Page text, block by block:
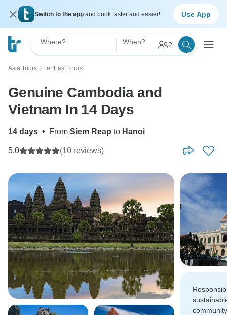
Switch to the app and book faster and easier! Use App
Where? When? 2
Asia Tours 〉 Far East Tours
Genuine Cambodia and
Vietnam In 14 Days
14 days • From Siem Reap to Hanoi
5.0 (10 reviews)